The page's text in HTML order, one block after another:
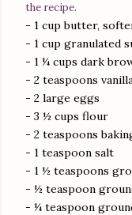
the recipe.
- 1 cup butter,
- 1 cup granulated
- 1 ¼ cups dark
- 2 teaspoons
- 2 large eggs
- 3 ½ cups flour
- 2 teaspoons
- 1 teaspoon salt
- 1 ½ teaspoons
- ½ teaspoon
- ¼ teaspoon